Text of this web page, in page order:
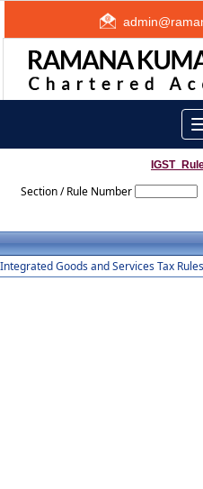
Section / Rule Number
Integrated Goods and Services Tax